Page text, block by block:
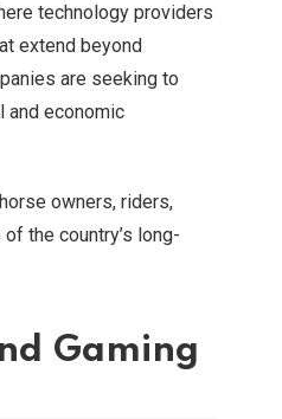
technology providers
extend beyond
are seeking to
and economic
owners, riders,
the country’s long-
Gaming